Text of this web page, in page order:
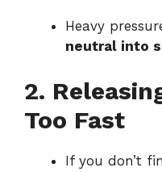
Heavy
neutral into
2.
Too Fast
If you don’t